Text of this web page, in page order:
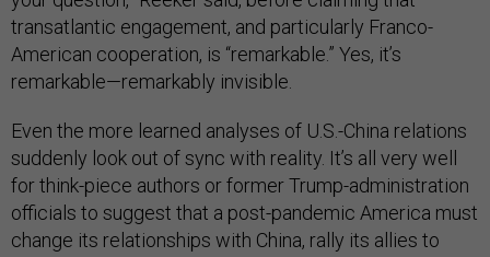
transatlantic engagement, and particularly Franco-
American cooperation, is “remarkable.” Yes, it’s
remarkable—remarkably invisible.
Even the more learned analyses of U.S.-China relations
suddenly look out of sync with reality. It’s all very well
for think-piece authors or former Trump-administration
officials to suggest that a post-pandemic America must
change its relationships with China, rally its allies to